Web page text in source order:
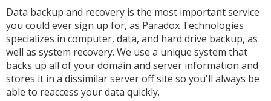
Data backup and recovery is the most important service
you could ever sign up for, as Paradox Technologies
specializes in computer, data, and hard drive backup, as
well as system recovery. We use a unique system that
backs up all of your domain and server information and
stores it in a dissimilar server off site so you'll always be
able to reaccess your data quickly.